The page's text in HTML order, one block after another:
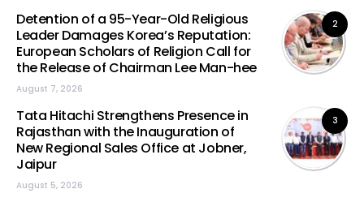
2
Detention of a 95-Year-Old Religious
Leader Damages Korea’s Reputation:
European Scholars of Religion Call for
the Release of Chairman Lee Man-hee
August 7, 2026
3
Tata Hitachi Strengthens Presence in
Rajasthan with the Inauguration of
New Regional Sales Office at Jobner,
Jaipur
August 5, 2026